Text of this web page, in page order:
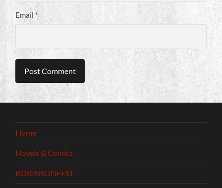
Email*
Home
Novels & Comics
ROBINSONFEST